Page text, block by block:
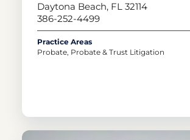
Daytona Beach, FL 32114
386-252-4499
Practice Areas
Probate, Probate & Trust Litigation